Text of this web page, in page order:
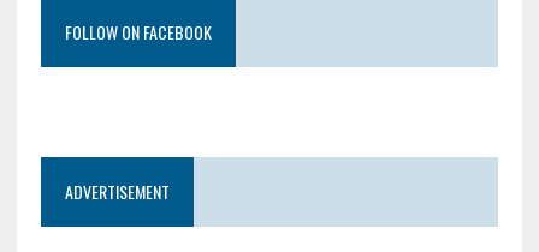
FOLLOW ON FACEBOOK
ADVERTISEMENT